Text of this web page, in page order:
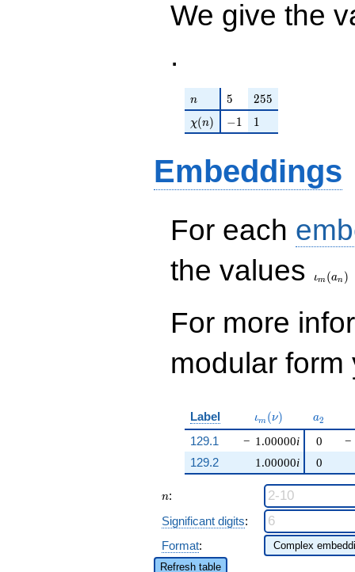
q^{97}+O(q^{100})
We give the
.
n
n 5
5 255
255
\chi(n)
χ(n) -1
−1 11
Embeddings
For each
the values
ιm (an )
For more
modular
Label \iota_m(\nu)
ιm (ν) a_{2}
a2
129.1 − 1.00000i
1.00000i
0
−
129.2
0
n
n:
Significant digits:
Format:
Refresh table